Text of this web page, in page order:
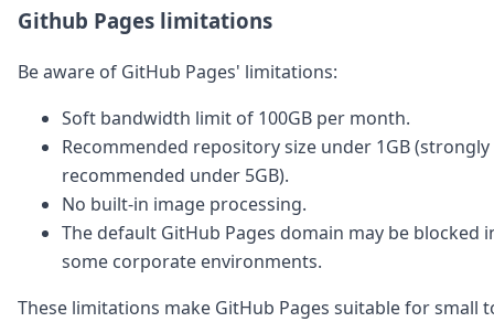
Github Pages limitations
Be aware of GitHub Pages' limitations:
Soft bandwidth limit of 100GB per month.
Recommended repository size under 1GB (strongly
recommended under 5GB).
No built-in image processing.
The default GitHub Pages domain may be blocked
some corporate environments.
These limitations make GitHub Pages suitable for small